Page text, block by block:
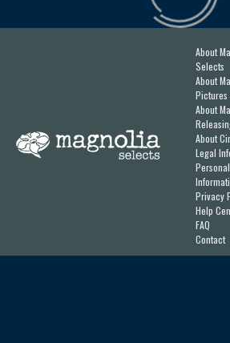
About
Selects
About
Pictures
About
About
Legal
Personal
Privacy
Help
FAQ
Contact